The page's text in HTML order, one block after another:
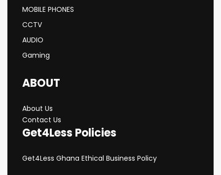
MOBILE PHONES
CCTV
AUDIO
Gaming
ABOUT
About Us
Contact Us
Get4Less Policies
Get4Less Ghana Ethical Business Policy